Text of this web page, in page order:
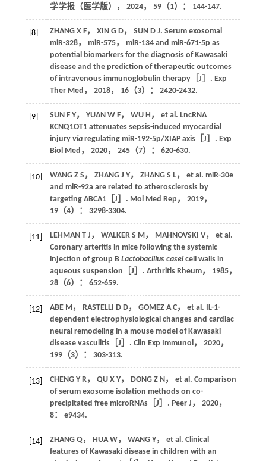
学学报（医学版）
， 2024， 59（1）： 144-147.
[8] ZHANG X F， XIN G D， SUN D J. Serum exosomal
miR-328， miR-575， miR-134 and miR-671-5p as
potential biomarkers for the diagnosis of Kawasaki
disease and the prediction of therapeutic outcomes
of intravenous immunoglobulin therapy［J］. Exp
Ther Med ， 2018， 16（3）： 2420-2432.
[9] SUN F Y， YUAN W F， WU H ， et al . LncRNA
KCNQ1OT1 attenuates sepsis-induced myocardial
injury viaregulating miR-192-5p/XIAP axis［J］. Exp
Biol Med ， 2020， 245（7）： 620-630.
[10] WANG Z S ， ZHANG J Y， ZHANG S L， et al . miR-30e
and miR-92a are related to atherosclerosis by
targeting ABCA1［J］. Mol Med Rep ， 2019，
19（4）： 3298-3304.
[11] LEHMAN T J ， WALKER S M ， MAHNOVSKI V， et al .
Coronary arteritis in mice following the systemic
injection of group B Lactobacillus caseicell walls in
aqueous suspension［J］. Arthritis Rheum， 1985，
28（6）： 652-659.
[12] ABE M， RASTELLI D D， GOMEZ A C， et al . IL-1-
dependent electrophysiological changes and cardiac
neural remodeling in a mouse model of Kawasaki
disease vasculitis［J］. Clin Exp Immunol ， 2020，
199（3）： 303-313.
[13] CHENG Y R， QU X Y， DONG Z N ， et al . Comparison
of serum exosome isolation methods on co-
precipitated free microRNAs［J］. Peer J ， 2020，
8： e9434.
[14] ZHANG Q， HUA W， WANG Y， et al . Clinical
features of Kawasaki disease in children with an